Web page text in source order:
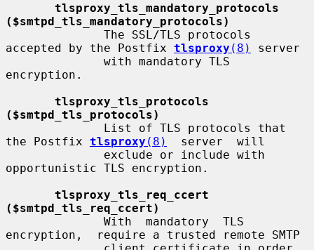
tlsproxy_tls_mandatory_protocols
($smtpd_tls_mandatory_protocols)
accepted by the Postfix tlsproxy (8)
server
encryption.
tlsproxy_tls_protocols
($smtpd_tls_protocols)
the Postfix tlsproxy (8)
  server  will
opportunistic TLS encryption.
tlsproxy_tls_req_ccert
($smtpd_tls_req_ccert)
encryption,  require a trusted remote SMTP